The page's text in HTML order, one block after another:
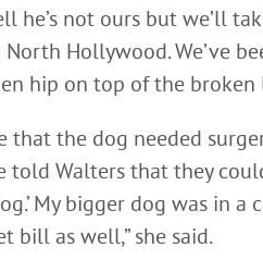
he’s not ours but we’ll
Hollywood. We’ve
hip on top of the broken
that the dog needed
told Walters that they
My bigger dog was in a
bill as well,” she said.